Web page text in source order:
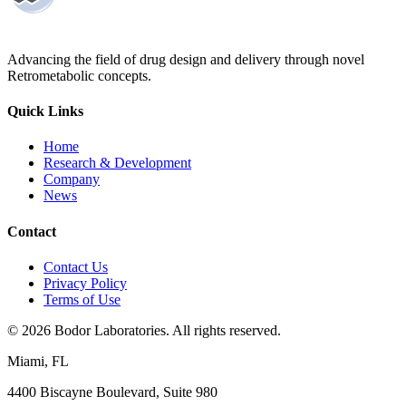
Advancing the field of drug design and delivery through novel
Retrometabolic concepts.
Quick Links
Home
Research & Development
Company
News
Contact
Contact Us
Privacy Policy
Terms of Use
© 2026 Bodor Laboratories. All rights reserved.
Miami, FL
4400 Biscayne Boulevard, Suite 980